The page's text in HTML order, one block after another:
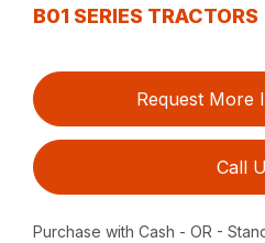
B01 SERIES TRACTORS
Request More
Call
Purchase with Cash - OR -